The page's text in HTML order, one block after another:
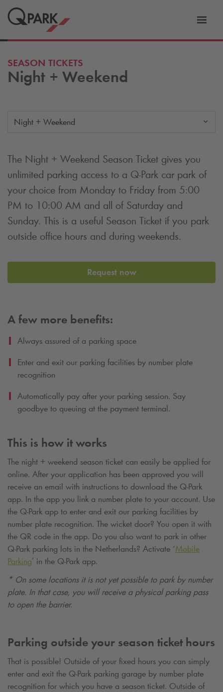
SEASON TICKETS
Night + Weekend
Night + Weekend
The Night + Weekend Season Ticket gives you
unlimited parking access to a Q-Park car park of
your choice from Monday to Friday from 5:00
PM to 10:00 AM and all of Saturday and
Sunday. This is a useful Season Ticket if you park
outside office hours and during weekends.
Request now
A few more benefits:
Always assured of a parking space
Enter and exit our parking facilities by number plate
recognition
Automatically pay after your parking session. Say
goodbye to queuing at the payment terminal.
This is how it works
The night + weekend season ticket can easily be applied for
online. After your application has been approved you will
receive an email with instructions to download the Q-Park
app. In the app you link a number plate to your account. Use
the Q-Park app to enter and exit our parking facilities by
number plate recognition. The wicket door? You open it with
the QR code in the app. Do you also want to park in other
Q-Park parking lots in the Netherlands? Activate ‘Mobile
Parking’ in the Q-Park app.
* On some locations it is not yet possible to park by number
plate. In that case, you will receive a physical parking pass
to open the barrier.
Parking outside your season ticket hours
That is possible! Outside of your fixed hours you can simply
enter and exit the Q-Park parking garage by number plate
recognition for which you have a season ticket. Outside of